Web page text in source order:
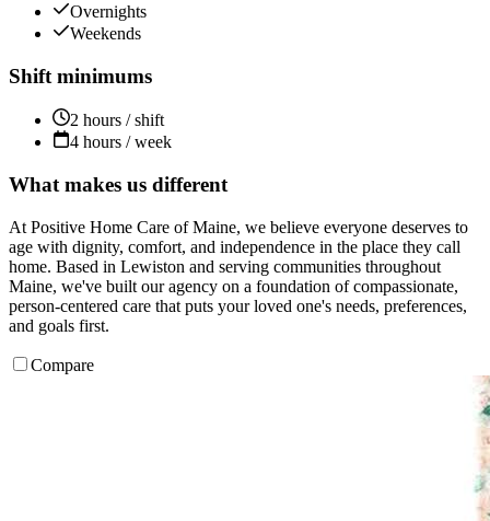
Overnights
Weekends
Shift minimums
2 hours / shift
4 hours / week
What makes us different
At Positive Home Care of Maine, we believe everyone deserves to
age with dignity, comfort, and independence in the place they call
home. Based in Lewiston and serving communities throughout
Maine, we've built our agency on a foundation of compassionate,
person-centered care that puts your loved one's needs, preferences,
and goals first.
Compare